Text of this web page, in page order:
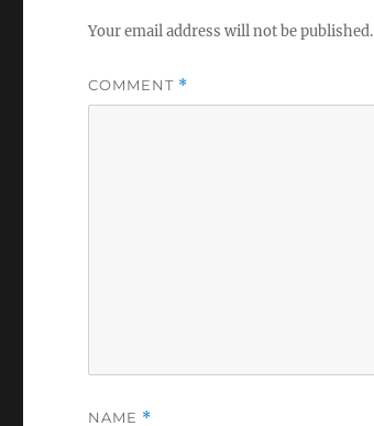
Your email address will not be published.
COMMENT *
NAME *